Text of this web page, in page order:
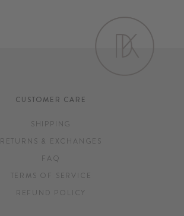
CUSTOMER CARE
SHIPPING
RETURNS & EXCHANGES
FAQ
TERMS OF SERVICE
REFUND POLICY